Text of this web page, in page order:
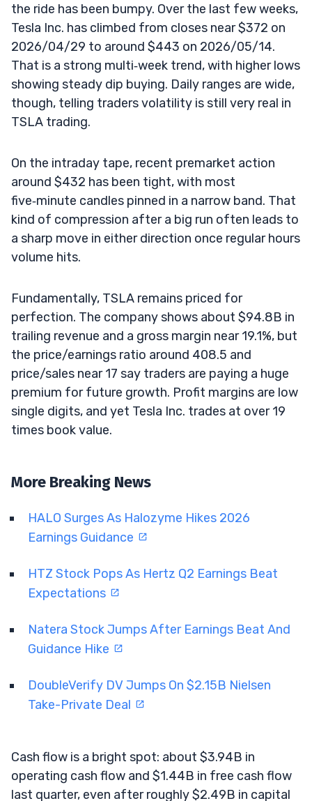
the ride has been bumpy. Over the last few weeks,
Tesla Inc. has climbed from closes near $372 on
2026/04/29 to around $443 on 2026/05/14.
That is a strong multi‑week trend, with higher lows
showing steady dip buying. Daily ranges are wide,
though, telling traders volatility is still very real in
TSLA trading.
On the intraday tape, recent premarket action
around $432 has been tight, with most
five‑minute candles pinned in a narrow band. That
kind of compression after a big run often leads to
a sharp move in either direction once regular hours
volume hits.
Fundamentally, TSLA remains priced for
perfection. The company shows about $94.8B in
trailing revenue and a gross margin near 19.1%, but
the price/earnings ratio around 408.5 and
price/sales near 17 say traders are paying a huge
premium for future growth. Profit margins are low
single digits, and yet Tesla Inc. trades at over 19
times book value.
More Breaking News
HALO Surges As Halozyme Hikes 2026
Earnings Guidance
HTZ Stock Pops As Hertz Q2 Earnings Beat
Expectations
Natera Stock Jumps After Earnings Beat And
Guidance Hike
DoubleVerify DV Jumps On $2.15B Nielsen
Take-Private Deal
Cash flow is a bright spot: about $3.94B in
operating cash flow and $1.44B in free cash flow
last quarter, even after roughly $2.49B in capital